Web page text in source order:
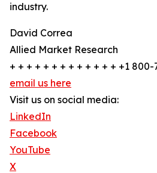
industry.
David Correa
Allied Market Research
+ + + + + + + + + + + + + +1
email us here
Visit us on social media:
LinkedIn
Facebook
YouTube
X